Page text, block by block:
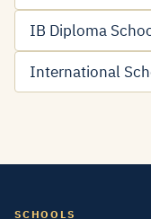
IB Diploma
International
SCHOOLS